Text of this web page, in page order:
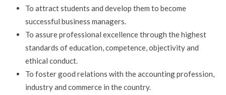
To attract students and develop them to become
successful business managers.
To assure professional excellence through the highest
standards of education, competence, objectivity and
ethical conduct.
To foster good relations with the accounting profession,
industry and commerce in the country.